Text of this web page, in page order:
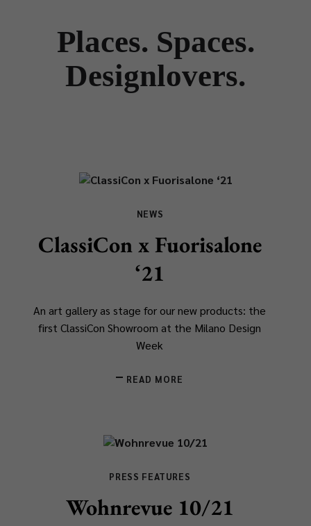
Places. Spaces.
Designlovers.
NEWS
ClassiCon x Fuorisalone
‘21
An art gallery as stage for our new products: the
first ClassiCon Showroom at the Milano Design
Week
READ MORE
PRESS FEATURES
Wohnrevue 10/21